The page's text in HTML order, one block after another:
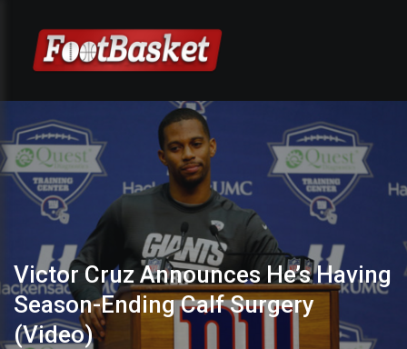
Victor Cruz Announces He’s Having
Season-Ending Calf Surgery
(Video)